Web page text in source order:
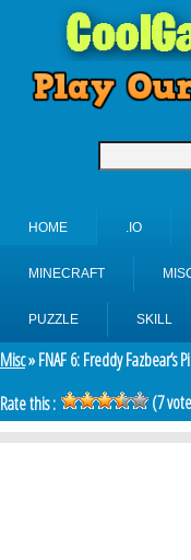
HOME .IO
MINECRAFT
PUZZLE SKILL
Misc» FNAF 6: Freddy Fazbear’s
Rate this :
(7